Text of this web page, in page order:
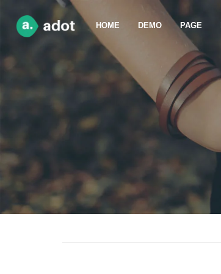
HOME DEMO PAGE